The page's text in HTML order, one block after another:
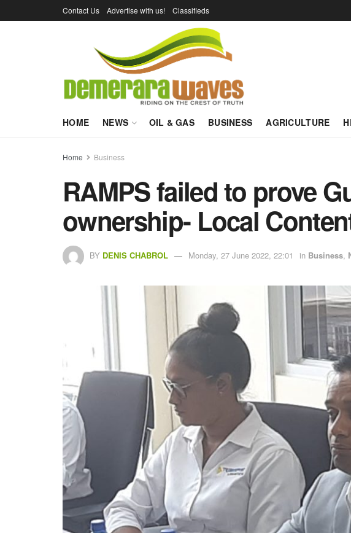
Contact Us Advertise with us! Classifieds
HOME NEWS OIL & GAS BUSINESS AGRICULTURE
Home Business
RAMPS failed to prove
ownership- Local
BY DENIS CHABROL Monday, 27 June 2022, 22:01 in Business,